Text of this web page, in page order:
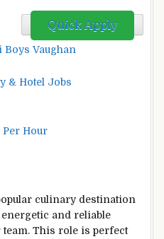
Quick Apply
Boys Vaughan
& Hotel Jobs
Per Hour
culinary destination
and reliable
This role is perfect